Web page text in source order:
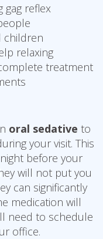
gag reflex
children
relaxing
treatment
oral sedative to
your visit. This
before your
will not put you
can significantly
medication will
need to schedule
office.